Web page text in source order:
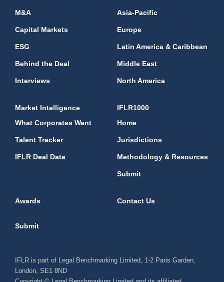
M&A
Capital Markets
ESG
Behind the Deal
Interviews
Asia-Pacific
Europe
Latin America & Caribbean
Middle East
North America
Market Intelligence
What Corporates Want
Talent Tracker
IFLR Deal Data
IFLR1000
Home
Jurisdictions
Methodology & Resources
Submit
Awards Contact Us
Submit
IFLR is part of Legal Benchmarking Limited, 1-2 Paris Garden,
London, SE1 8ND